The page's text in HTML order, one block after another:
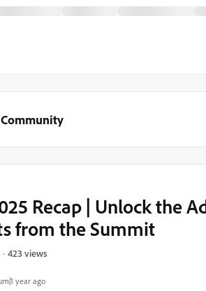
year ago
Recap | Unlock the
from the Summit
423 views